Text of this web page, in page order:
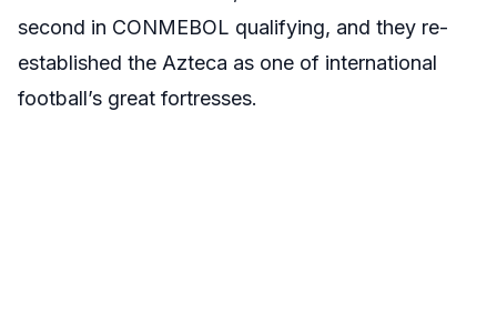
second in CONMEBOL qualifying, and they re-
established the Azteca as one of international
football’s great fortresses.